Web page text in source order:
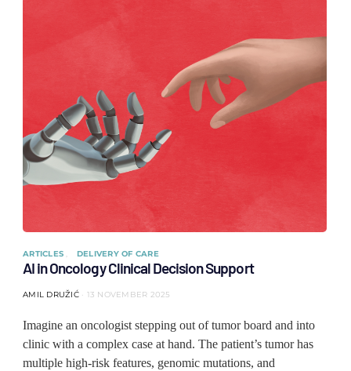
ARTICLES DELIVERY OF CARE
AI in Oncology Clinical Decision Support
AMIL DRUŽIĆ 13 NOVEMBER 2025
Imagine an oncologist stepping out of tumor board and into
clinic with a complex case at hand. The patient’s tumor has
multiple high-risk features, genomic mutations, and